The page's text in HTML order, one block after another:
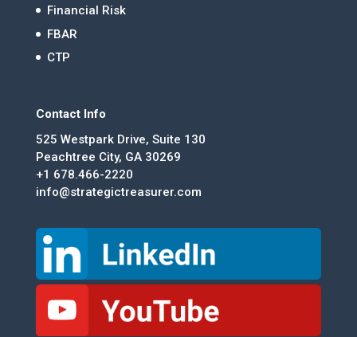
Financial Risk
FBAR
CTP
Contact Info
525 Westpark Drive, Suite 130
Peachtree City, GA 30269
+1 678.466-2220
info@strategictreasurer.com